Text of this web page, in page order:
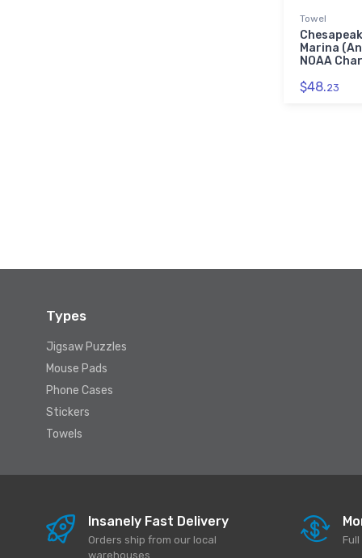
Towel
Marina
NOAA
$48.23
Types
Jigsaw Puzzles
Mouse Pads
Phone Cases
Stickers
Towels
Insanely Fast Delivery
Orders ship from our local
warehouses